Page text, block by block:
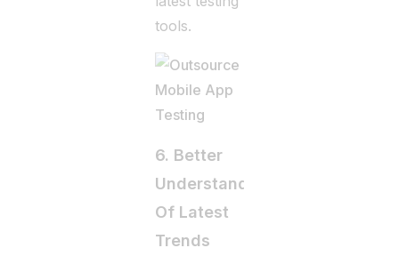
tools.
6. Better
Understanding
Of Latest
Trends